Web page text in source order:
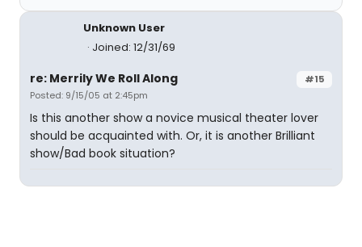
Unknown User
Joined: 12/31/69
#15
re: Merrily We Roll Along
Posted: 9/15/05 at 2:45pm
Is this another show a novice musical theater lover
should be acquainted with. Or, it is another Brilliant
show/Bad book situation?